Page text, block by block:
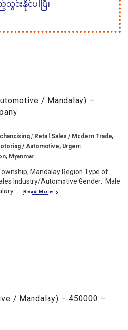
းနိုင်ပါပြီ။
/ Mandalay) –
/ Retail Sales / Modern Trade,
/ Automotive, Urgent
Myanmar
Mandalay Region Type of
Industry/Automotive Gender: Male
Read More
/ Mandalay) – 450000 –